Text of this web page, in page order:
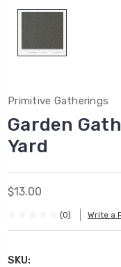
Primitive Gatherings
Garden
Yard
$13.00
(0) Write a
SKU: